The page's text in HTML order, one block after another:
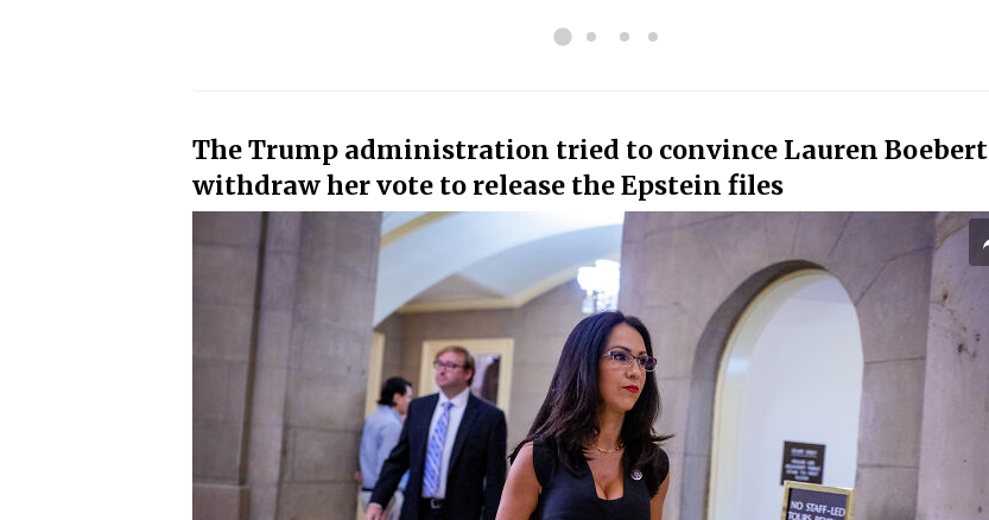
The Trump administration tried to convince Lauren
withdraw her vote to release the Epstein files